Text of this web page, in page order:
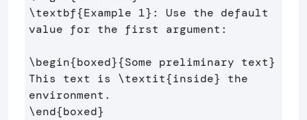
\textbf{Example 1} : Use the default
value for the first argument:
\begin{boxed}{Some preliminary text}
This text is \textit{inside} the
\end{boxed}